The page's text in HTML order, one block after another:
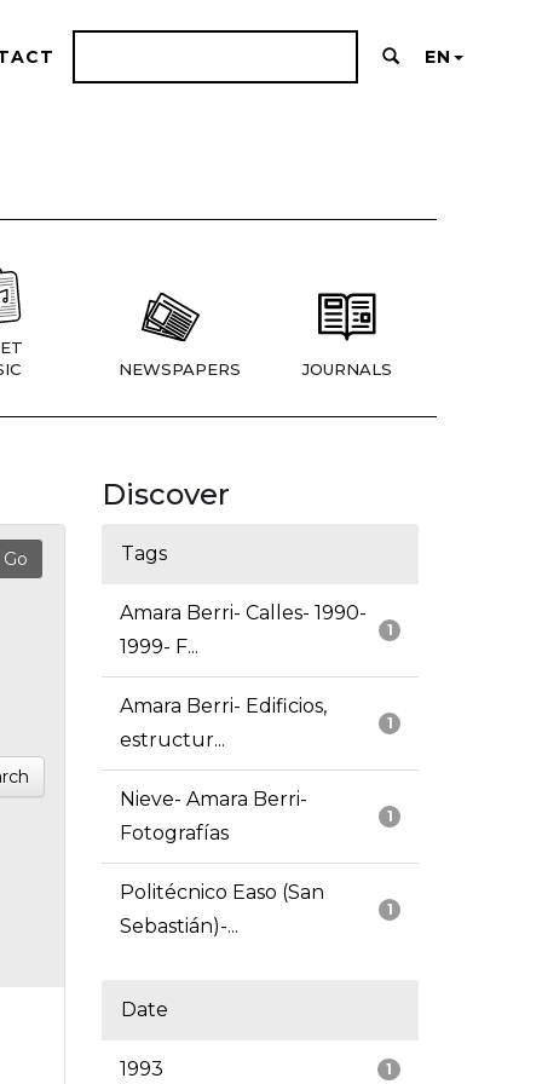
EN
NEWSPAPERS JOURNALS
Discover
Tags
1
Amara Berri- Calles- 1990-
1999- F...
1
Amara Berri- Edificios,
estructur...
1
Nieve- Amara Berri-
Fotografías
1
Politécnico Easo (San
Sebastián)-...
Date
1
1993